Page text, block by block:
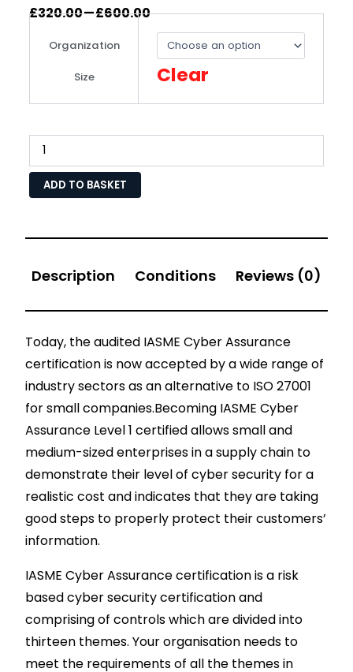
£320.00–£600.00
Organization
Size Clear
IASME
Assurance
Advice
quantity
ADD TO BASKET
Description Conditions Reviews (0)
Today, the audited IASME Cyber Assurance
certification is now accepted by a wide range of
industry sectors as an alternative to ISO 27001
for small companies.Becoming IASME Cyber
Assurance Level 1 certified allows small and
medium-sized enterprises in a supply chain to
demonstrate their level of cyber security for a
realistic cost and indicates that they are taking
good steps to properly protect their customers’
information.
IASME Cyber Assurance certification is a risk
based cyber security certification and
comprising of controls which are divided into
thirteen themes. Your organisation needs to
meet the requirements of all the themes in